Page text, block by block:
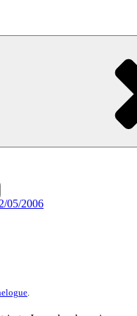
05/2006
.